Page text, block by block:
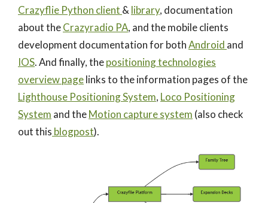
Crazyflie Python client &library, documentation
about theCrazyradio PA, and the mobile clients
development documentation for bothAndroid and
IOS. And finally, thepositioning technologies
overview pagelinks to the information pages of the
Lighthouse Positioning System, Loco Positioning
System and theMotion capture system (also check
out this blogpost).